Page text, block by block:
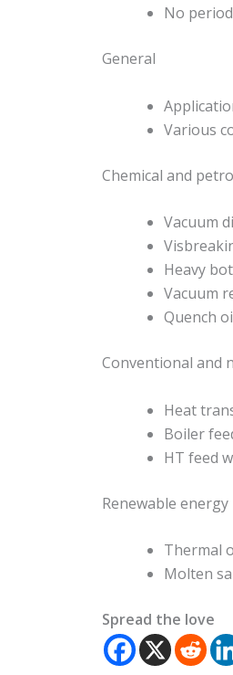
No
General
Various
Chemical and
Vacuum
Heavy
Vacuum
Quench
Conventional and
Heat
Boiler
HT feed
Renewable
Thermal
Molten
Spread the love